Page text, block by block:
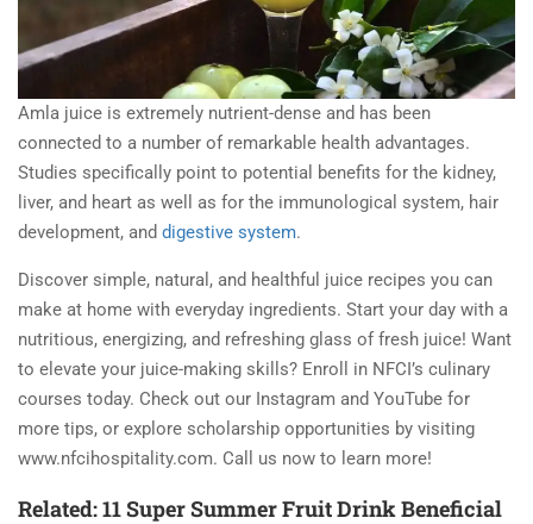
Amla juice is extremely nutrient-dense and has been
connected to a number of remarkable health advantages.
Studies specifically point to potential benefits for the kidney,
liver, and heart as well as for the immunological system, hair
development, and digestive system.
Discover simple, natural, and healthful juice recipes you can
make at home with everyday ingredients. Start your day with a
nutritious, energizing, and refreshing glass of fresh juice! Want
to elevate your juice-making skills? Enroll in NFCI’s culinary
courses today. Check out our Instagram and YouTube for
more tips, or explore scholarship opportunities by visiting
www.nfcihospitality.com. Call us now to learn more!
Related: 11 Super Summer Fruit Drink Beneficial